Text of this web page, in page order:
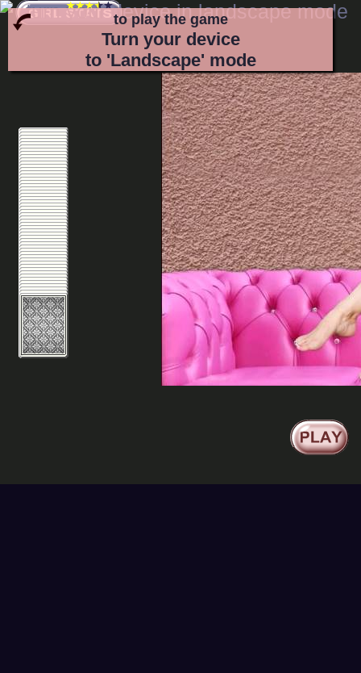
to play the game
Turn your device
to 'Landscape' mode